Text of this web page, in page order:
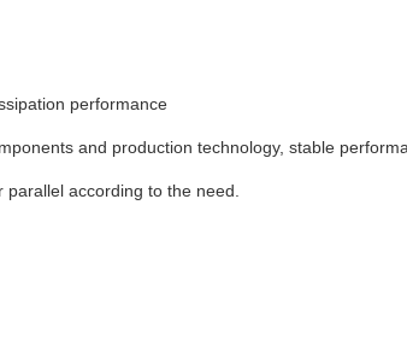
performance
and production technology, stable
according to the need.